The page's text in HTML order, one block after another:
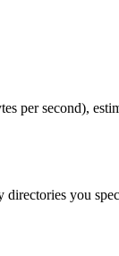
per second),
directories you